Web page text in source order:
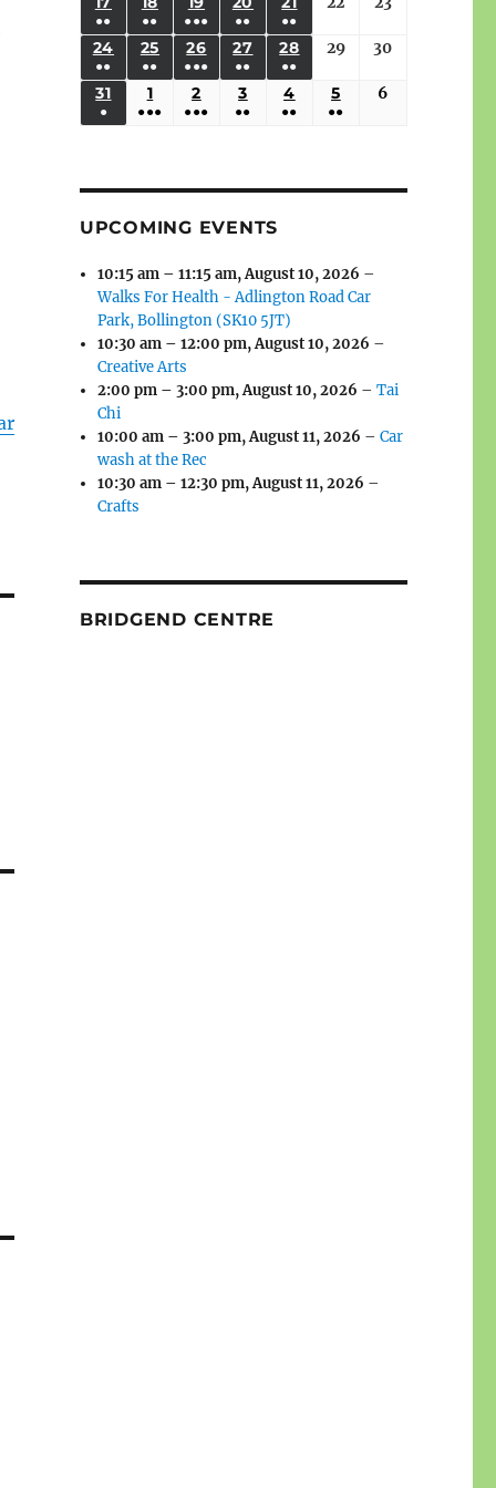
2026
EVENTS)
2026
EVENTS)
2026
EVENTS)
2026
EVENTS)
2026
EVENTS)
2026 2026
2026
●●
(3
EVENTS)
2026
●●
(3
EVENTS)
19,
2026
●●●
(6
EVENTS)
2026
●●
(2
EVENTS)
2026
●●
(2
EVENTS)
2026 2026
24 AUGUST
2026
●●
(3
EVENTS)
25 AUGUST
2026
●●
(3
EVENTS)
26 AUGUST
26,
2026
●●●
(5
EVENTS)
27 AUGUST
2026
●●
(2
EVENTS)
28 AUGUST
2026
●●
(2
EVENTS)
29August
2026
30
31 AUGUST
●
1 SEPTEMBER
1,
●●●
2 SEPTEMBER
2,
●●●
3 SEPTEMBER
3,
●●
4 SEPTEMBER
4,
●●
5 SEPTEMBER
5,
●●
6
UPCOMING EVENTS
10:15 am – 11:15 am,August 10, 2026 –
Walks For Health - Adlington Road Car
Park, Bollington (SK10 5JT)
10:30 am – 12:00 pm,August 10, 2026 –
Creative Arts
2:00 pm – 3:00 pm,August 10, 2026 –Tai
Chi
10:00 am – 3:00 pm,August 11, 2026 –Car
wash at the Rec
10:30 am – 12:30 pm,August 11, 2026 –
Crafts
BRIDGEND CENTRE